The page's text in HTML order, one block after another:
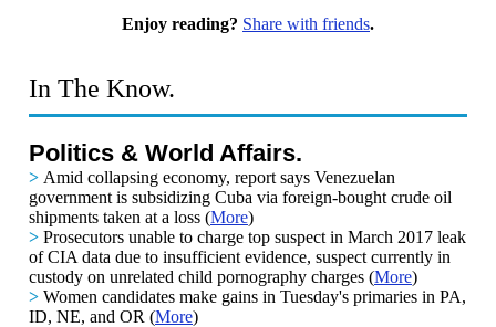
Enjoy reading? Share with friends.
In The Know.
Politics & World Affairs.
> Amid collapsing economy, report says Venezuelan
government is subsidizing Cuba via foreign-bought crude oil
shipments taken at a loss (More)
> Prosecutors unable to charge top suspect in March 2017 leak
of CIA data due to insufficient evidence, suspect currently in
custody on unrelated child pornography charges (More)
> Women candidates make gains in Tuesday's primaries in PA,
ID, NE, and OR (More)